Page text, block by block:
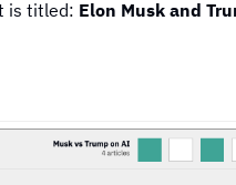
is titled: Elon Musk and